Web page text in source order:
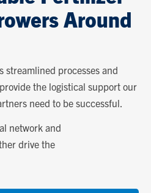
Around
streamlined processes and
the logistical support our
need to be successful.
network and
drive the